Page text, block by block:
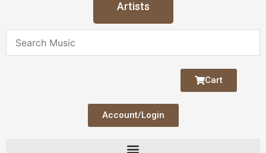
Artists
Cart
Account/Login